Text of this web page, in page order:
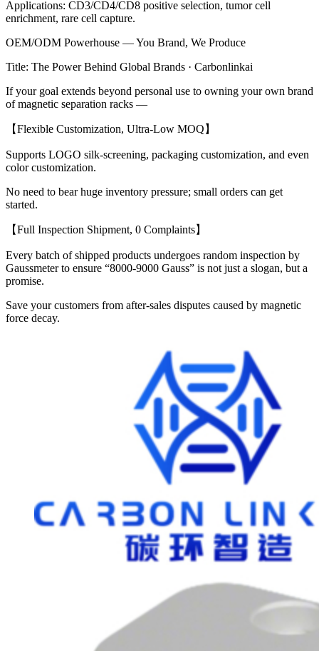
Applications: CD3/CD4/CD8 positive selection, tumor cell
enrichment, rare cell capture.
OEM/ODM Powerhouse — You Brand, We Produce
Title: The Power Behind Global Brands · Carbonlinkai
If your goal extends beyond personal use to owning your own brand
of magnetic separation racks —
【Flexible Customization, Ultra-Low MOQ】
Supports LOGO silk-screening, packaging customization, and even
color customization.
No need to bear huge inventory pressure; small orders can get
started.
【Full Inspection Shipment, 0 Complaints】
Every batch of shipped products undergoes random inspection by
Gaussmeter to ensure “8000-9000 Gauss” is not just a slogan, but a
promise.
Save your customers from after-sales disputes caused by magnetic
force decay.